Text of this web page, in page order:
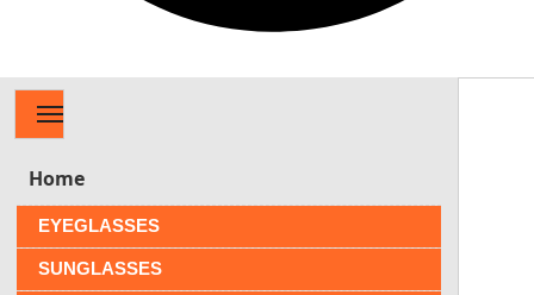
MENU
Home
EYEGLASSES
SUNGLASSES